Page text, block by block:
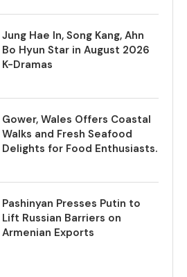
Jung Hae In, Song Kang, Ahn
Bo Hyun Star in August 2026
K-Dramas
Gower, Wales Offers Coastal
Walks and Fresh Seafood
Delights for Food Enthusiasts.
Pashinyan Presses Putin to
Lift Russian Barriers on
Armenian Exports